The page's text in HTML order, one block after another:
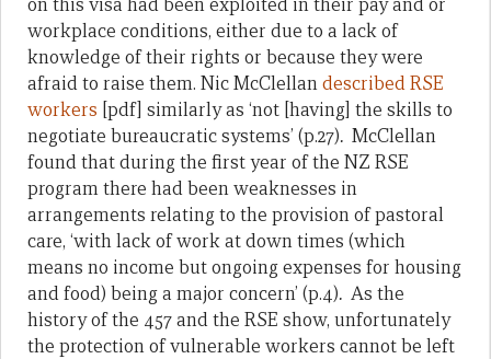
on this visa had been exploited in their pay and or
workplace conditions, either due to a lack of
knowledge of their rights or because they were
afraid to raise them. Nic McClellandescribed RSE
workers [pdf] similarly as ‘not [having] the skills to
negotiate bureaucratic systems’ (p.27). McClellan
found that during the first year of the NZ RSE
program there had been weaknesses in
arrangements relating to the provision of pastoral
care, ‘with lack of work at down times (which
means no income but ongoing expenses for housing
and food) being a major concern’ (p.4). As the
history of the 457 and the RSE show, unfortunately
the protection of vulnerable workers cannot be left